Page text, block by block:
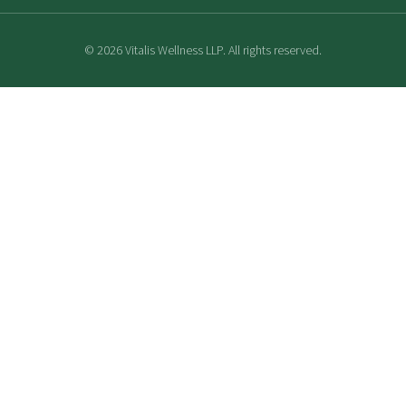
© 2026 Vitalis Wellness LLP. All rights reserved.